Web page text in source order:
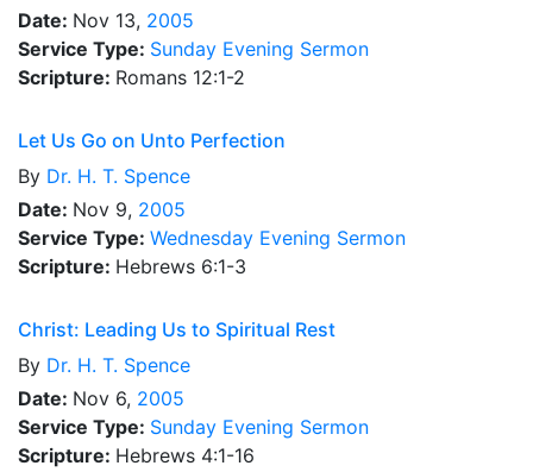
Date: Nov 13, 2005
Service Type: Sunday Evening Sermon
Scripture: Romans 12:1-2
Let Us Go on Unto Perfection
By Dr. H. T. Spence
Date: Nov 9, 2005
Service Type: Wednesday Evening Sermon
Scripture: Hebrews 6:1-3
Christ: Leading Us to Spiritual Rest
By Dr. H. T. Spence
Date: Nov 6, 2005
Service Type: Sunday Evening Sermon
Scripture: Hebrews 4:1-16